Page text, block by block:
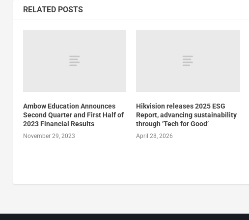
RELATED POSTS
Ambow Education Announces
Second Quarter and First Half of
2023 Financial Results
November 29, 2023
Hikvision releases 2025 ESG
Report, advancing sustainability
through ‘Tech for Good’
April 28, 2026